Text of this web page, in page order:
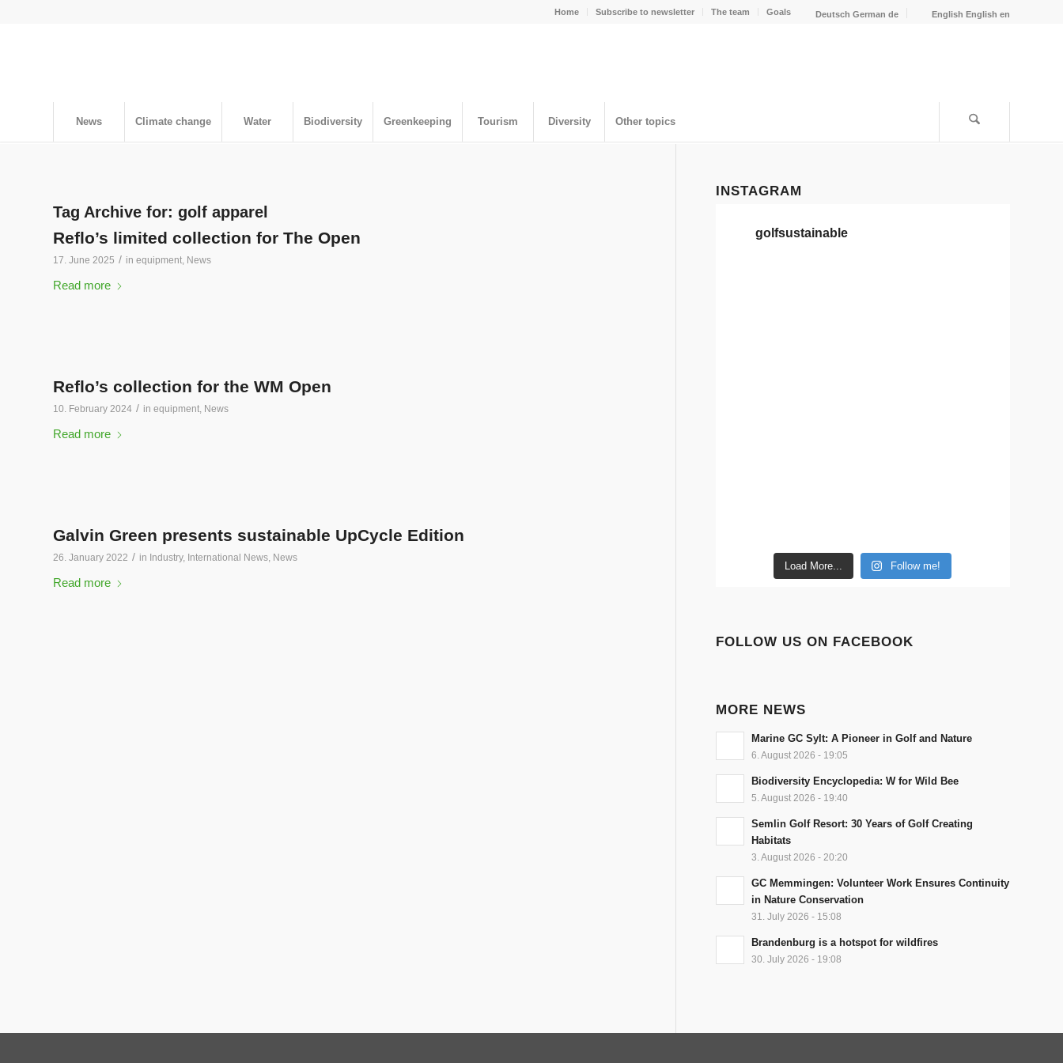
Home Subscribe to newsletter The team Goals Deutsch German de English English en
News Climate change Water Biodiversity Greenkeeping Tourism Diversity Other topics
Tag Archive for: golf apparel
Reflo’s limited collection for The Open
17. June 2025 / in equipment, News
Read more
Reflo’s collection for the WM Open
10. February 2024 / in equipment, News
Read more
Galvin Green presents sustainable UpCycle Edition
26. January 2022 / in Industry, International News, News
Read more
INSTAGRAM
golfsustainable
Load More... Follow me!
FOLLOW US ON FACEBOOK
MORE NEWS
Marine GC Sylt: A Pioneer in Golf and Nature
6. August 2026 - 19:05
Biodiversity Encyclopedia: W for Wild Bee
5. August 2026 - 19:40
Semlin Golf Resort: 30 Years of Golf Creating
Habitats
3. August 2026 - 20:20
GC Memmingen: Volunteer Work Ensures Continuity
in Nature Conservation
31. July 2026 - 15:08
Brandenburg is a hotspot for wildfires
30. July 2026 - 19:08